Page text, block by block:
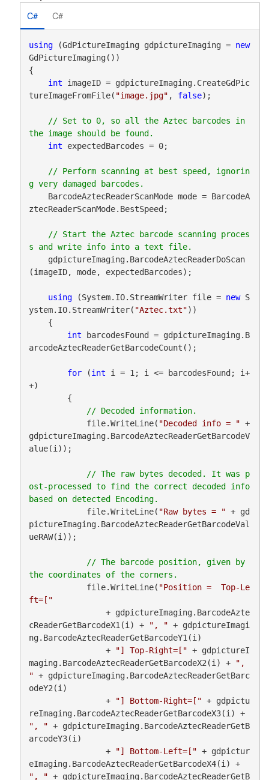
C# C#
using (GdPictureImaging gdpictureImaging = new
GdPictureImaging())
{
int imageID = gdpictureImaging.CreateGdPic
tureImageFromFile( "image.jpg" , false);
// Set to 0, so all the Aztec barcodes in
int expectedBarcodes = 0;
// Perform scanning at best speed, ignorin
    BarcodeAztecReaderScanMode mode = BarcodeA
ztecReaderScanMode.BestSpeed;
// Start the Aztec barcode scanning proces
    gdpictureImaging.BarcodeAztecReaderDoScan
(imageID, mode, expectedBarcodes);
using (System.IO.StreamWriter file = new S
ystem.IO.StreamWriter( "Aztec.txt"))
int barcodesFound = gdpictureImaging.B
arcodeAztecReaderGetBarcodeCount();
for (int i = 1; i <= barcodesFound; i+
+)
            file.WriteLine(
"Decoded info = " +
gdpictureImaging.BarcodeAztecReaderGetBarcodeV
alue(i));
// The raw bytes decoded. It was p
ost-processed to find the correct decoded info
            file.WriteLine(
"Raw bytes = " + gd
pictureImaging.BarcodeAztecReaderGetBarcodeVal
ueRAW(i));
// The barcode position, given by
            file.WriteLine(
"Position =  Top-Le
ft=["
cReaderGetBarcodeX1(i) +
", " + gdpictureImagi
ng.BarcodeAztecReaderGetBarcodeY1(i)
                +
"] Top-Right=[" + gdpictureI
maging.BarcodeAztecReaderGetBarcodeX2(i) +
",
" + gdpictureImaging.BarcodeAztecReaderGetBarc
odeY2(i)
                +
"] Bottom-Right=[" + gdpictu
reImaging.BarcodeAztecReaderGetBarcodeX3(i) +
", " + gdpictureImaging.BarcodeAztecReaderGetB
arcodeY3(i)
                +
"] Bottom-Left=[" + gdpictur
eImaging.BarcodeAztecReaderGetBarcodeX4(i) +
", " + gdpictureImaging.BarcodeAztecReaderGetB